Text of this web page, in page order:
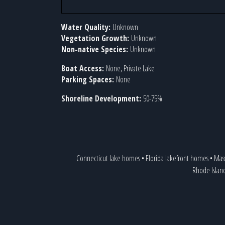
Water Quality: Unknown
Vegetation Growth: Unknown
Non-native Species: Unknown
Boat Access: None, Private Lake
Parking Spaces: None
Shoreline Development: 50-75%
Connecticut lake homes• Florida lakefront homes•
Rhode